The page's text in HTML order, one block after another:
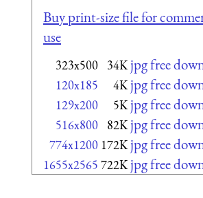
Buy print-size file for
use
323x500 34K jpg free
120x185 4K jpg free
129x200 5K jpg free
516x800 82K jpg free
774x1200 172K jpg free
1655x2565 722K jpg free